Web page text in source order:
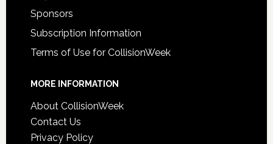
Sponsors
Subscription Information
Terms of Use for CollisionWeek
MORE INFORMATION
About CollisionWeek
Contact Us
Privacy Policy